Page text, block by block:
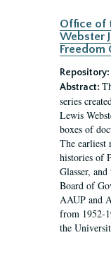
Office of
Webster
Freedom
Repository:
Abstract:
series
Lewis
boxes of
The earliest
histories of
Glasser,
Board of
AAUP and
from 1952-
the